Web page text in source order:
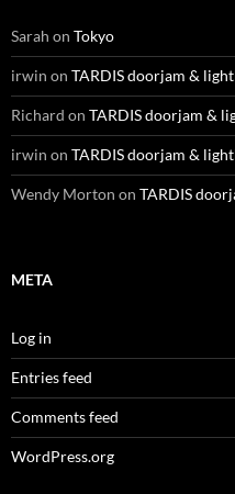
Sarah on Tokyo
irwin on TARDIS doorjam &
Richard on TARDIS doorjam &
irwin on TARDIS doorjam &
Wendy Morton on TARDIS
META
Log in
Entries feed
Comments feed
WordPress.org